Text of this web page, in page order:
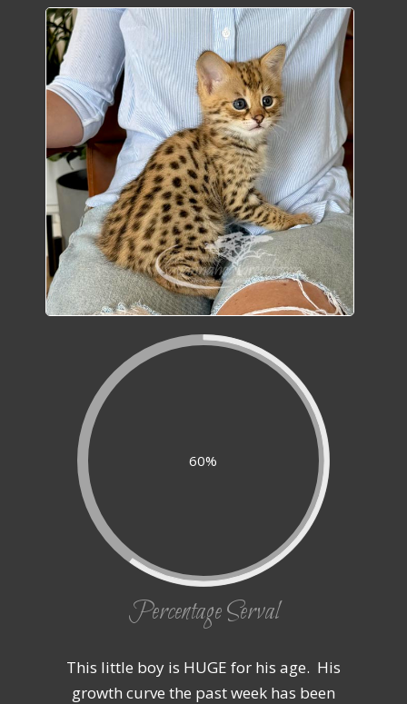
60%
Percentage Serval
This little boy is HUGE for his age. His
growth curve the past week has been